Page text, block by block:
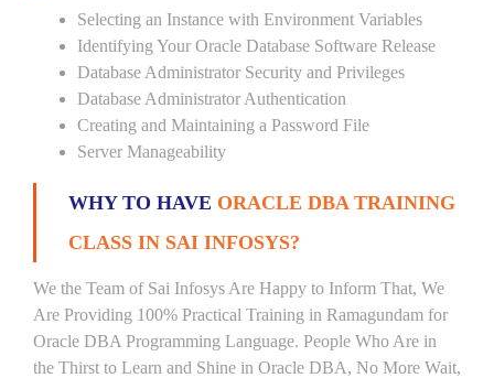
Selecting an Instance with Environment Variables
Identifying Your Oracle Database Software Release
Database Administrator Security and Privileges
Database Administrator Authentication
Creating and Maintaining a Password File
Server Manageability
WHY TO HAVE ORACLE DBA TRAINING
CLASS IN SAI INFOSYS?
We the Team of Sai Infosys Are Happy to Inform That, We
Are Providing 100% Practical Training in Ramagundam for
Oracle DBA Programming Language. People Who Are in
the Thirst to Learn and Shine in Oracle DBA, No More Wait,